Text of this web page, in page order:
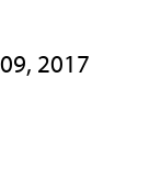
2017